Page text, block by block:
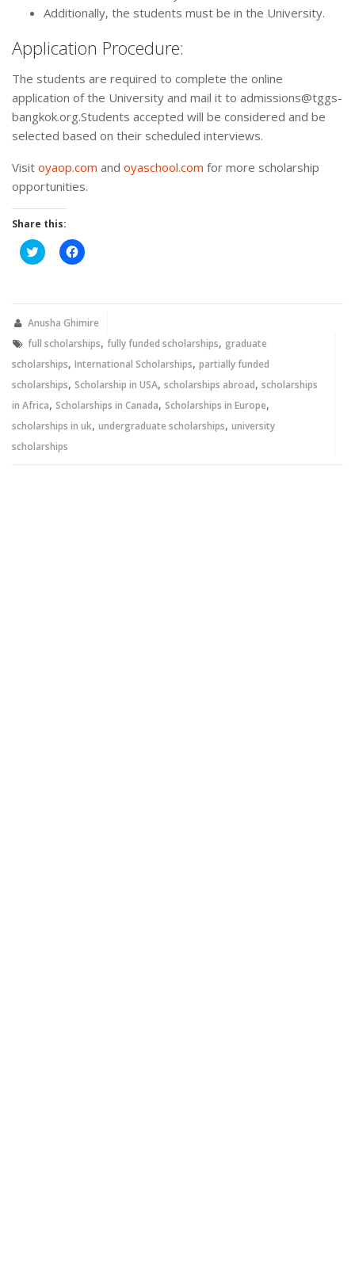
Additionally, the students must be in the University.
Application Procedure:
The students are required to complete the online
application of the University and mail it to admissions@tggs-
bangkok.org.Students accepted will be considered and be
selected based on their scheduled interviews.
Visit oyaop.com and oyaschool.com for more scholarship
opportunities.
Share this:
Click
to
new
Click
to
new
Anusha Ghimire
full scholarships, fully funded scholarships, graduate
scholarships, International Scholarships, partially funded
scholarships, Scholarship in USA, scholarships abroad, scholarships
in Africa, Scholarships in Canada, Scholarships in Europe,
scholarships in uk, undergraduate scholarships, university
scholarships